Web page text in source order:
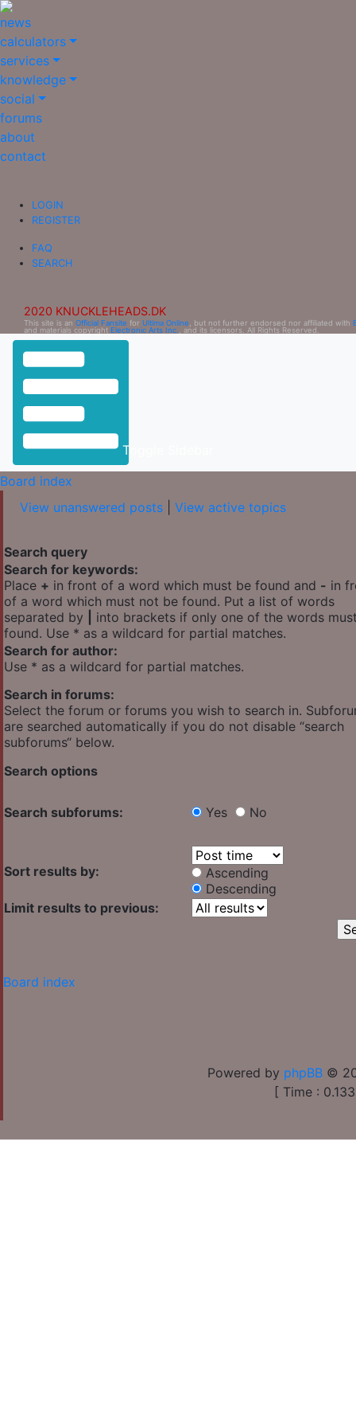
news
calculators
services
knowledge
social
forums
about
contact
LOGIN
REGISTER
FAQ
SEARCH
2020 KNUCKLEHEADS.DK
This site is an Official Fansite for Ultima Online , but not further endorsed nor affiliated with
and materials copyright Electronic Arts Inc. , and its licensors. All Rights Reserved.
Toggle Sidebar
Board index
View unanswered posts
View active topics
Search query
Search for keywords:
Place + in front of a word which must be found and - in
of a word which must not be found. Put a list of words
separated by
into brackets if only one of the words
found. Use * as a wildcard for partial matches.
Search for author:
Use * as a wildcard for partial matches.
Search in forums:
Select the forum or forums you wish to search in.
are searched automatically if you do not disable “search
subforums“ below.
Search options
Search subforums: Yes No
Sort results by:
Ascending
Descending
Limit results to previous:
Board index
Powered by phpBB ©
[ Time :